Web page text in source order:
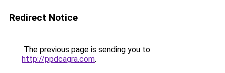
Redirect Notice
The previous page is sending you to
http://ppdcagra.com.